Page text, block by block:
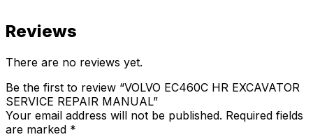
Reviews
There are no reviews yet.
Be the first to review “VOLVO EC460C HR EXCAVATOR
SERVICE REPAIR MANUAL”
Your email address will not be published. Required fields
are marked *